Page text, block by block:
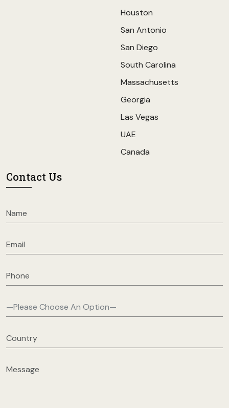
Houston
San Antonio
San Diego
South Carolina
Massachusetts
Georgia
Las Vegas
UAE
Canada
Contact Us